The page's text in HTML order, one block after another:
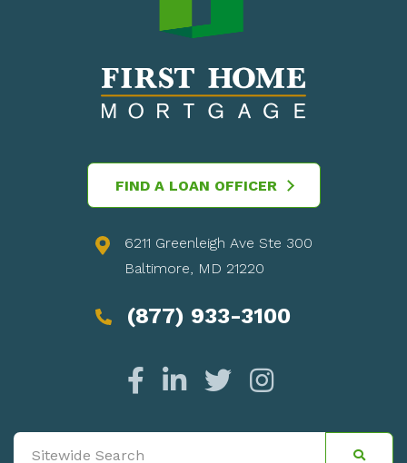
FIND A LOAN OFFICER
6211 Greenleigh Ave Ste 300
Baltimore, MD 21220
(877) 933-3100